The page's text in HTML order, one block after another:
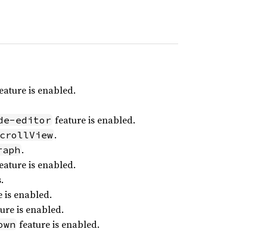
is enabled.
editor feature is enabled.
.
.
is enabled.
is enabled.
is enabled.
feature is enabled.